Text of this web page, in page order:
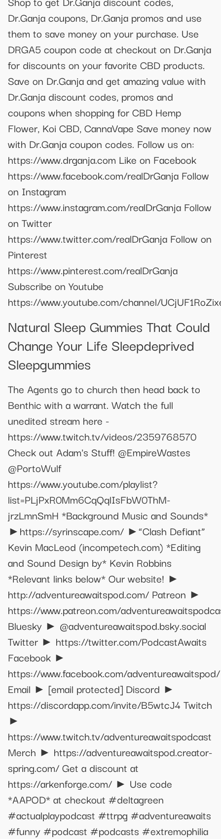
Dr.Ganja coupons, Dr.Ganja promos and use
them to save money on your purchase. Use
DRGA5 coupon code at checkout on Dr.Ganja
for discounts on your favorite CBD products.
Save on Dr.Ganja and get amazing value with
Dr.Ganja discount codes, promos and
coupons when shopping for CBD Hemp
Flower, Koi CBD, CannaVape Save money now
with Dr.Ganja coupon codes. Follow us on:
https://www.drganja.com Like on Facebook
https://www.facebook.com/realDrGanja Follow
on Instagram
https://www.instagram.com/realDrGanja Follow
on Twitter
https://www.twitter.com/realDrGanja Follow on
Pinterest
https://www.pinterest.com/realDrGanja
Subscribe on Youtube
https://www.youtube.com/channel/
Natural Sleep Gummies That Could
Change Your Life Sleepdeprived
Sleepgummies
The Agents go to church then head back to
Benthic with a warrant. Watch the full
unedited stream here -
https://www.twitch.tv/videos/2359768570
Check out Adam's Stuff! @EmpireWastes
@PortoWulf
https://www.youtube.com/playlist?
list=PLjPxR0Mm6CqQqlIsFbW0ThM-
jrzLmnSmH *Background Music and Sounds*
►https://syrinscape.com/ ►“Clash Defiant”
Kevin MacLeod (incompetech.com) *Editing
and Sound Design by* Kevin Robbins
*Relevant links below* Our website! ►
http://adventureawaitspod.com/ Patreon ►
https://www.patreon.com/
Bluesky ► @adventureawaitspod.bsky.social
Twitter ► https://twitter.com/PodcastAwaits
Facebook ►
https://www.facebook.com/adventureawaitspod/
Email ► [email protected] Discord ►
https://discordapp.com/invite/B5wtcJ4 Twitch
►
https://www.twitch.tv/adventureawaitspodcast
Merch ► https://adventureawaitspod.creator-
spring.com/ Get a discount at
https://arkenforge.com/ ► Use code
*AAPOD* at checkout #deltagreen
#actualplaypodcast #ttrpg #adventureawaits
#funny #podcast #podcasts #extremophilia